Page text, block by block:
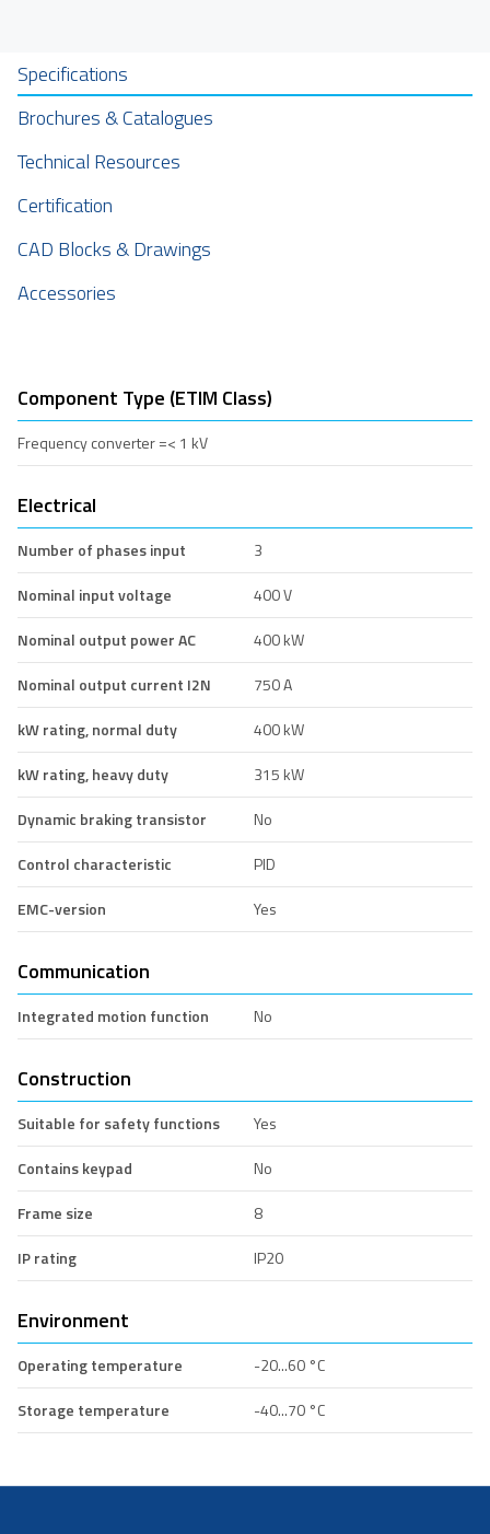
Specifications
Brochures & Catalogues
Technical Resources
Certification
CAD Blocks & Drawings
Accessories
Component Type (ETIM Class)
Frequency converter =< 1 kV
Electrical
Number of phases input
3
Nominal input voltage
400 V
Nominal output power AC
400 kW
Nominal output current I2N
750 A
kW rating, normal duty
400 kW
kW rating, heavy duty
315 kW
Dynamic braking transistor
No
Control characteristic
PID
EMC-version
Yes
Communication
Integrated motion function No
Construction
Suitable for safety functions
Yes
Contains keypad
No
Frame size
8
IP rating
IP20
Environment
Operating temperature
-20...60 °C
Storage temperature
-40...70 °C